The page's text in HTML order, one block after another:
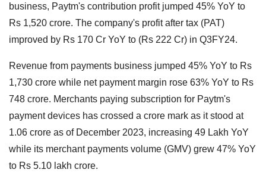
business, Paytm's contribution profit jumped 45% YoY to
Rs 1,520 crore. The company's profit after tax (PAT)
improved by Rs 170 Cr YoY to (Rs 222 Cr) in Q3FY24.
Revenue from payments business jumped 45% YoY to Rs
1,730 crore while net payment margin rose 63% YoY to Rs
748 crore. Merchants paying subscription for Paytm's
payment devices has crossed a crore mark as it stood at
1.06 crore as of December 2023, increasing 49 Lakh YoY
while its merchant payments volume (GMV) grew 47% YoY
to Rs 5.10 lakh crore.